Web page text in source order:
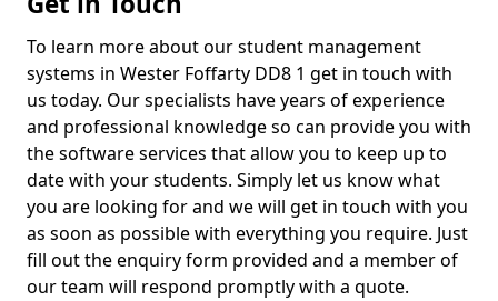
To learn more about our student management
systems in Wester Foffarty DD8 1 get in touch with
us today. Our specialists have years of experience
and professional knowledge so can provide you with
the software services that allow you to keep up to
date with your students. Simply let us know what
you are looking for and we will get in touch with you
as soon as possible with everything you require. Just
fill out the enquiry form provided and a member of
our team will respond promptly with a quote.